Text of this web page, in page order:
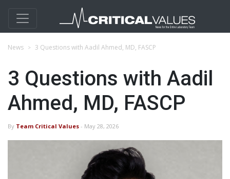
News 3 Questions with Aadil Ahmed, MD, FASCP
3 Questions with Aadil
Ahmed, MD, FASCP
By Team Critical Values - May 28, 2026